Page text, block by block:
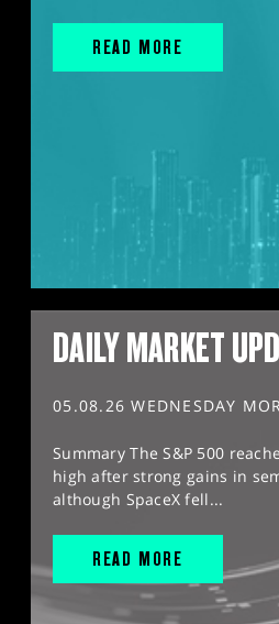
READ MORE
DAILY MARKET
05.08.26 WEDNESDAY
Summary The S&P 500
high after strong gains in
although SpaceX fell...
READ MORE